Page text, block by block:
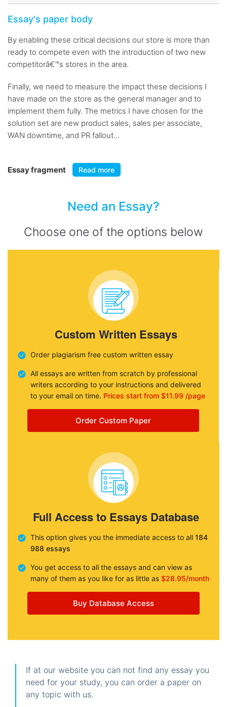
Essay's paper body
By enabling these critical decisions our store is more than
ready to compete even with the introduction of two new
competitorâ€™s stores in the area.
Finally, we need to measure the impact these decisions I
have made on the store as the general manager and to
implement them fully. The metrics I have chosen for the
solution set are new product sales, sales per associate,
WAN downtime, and PR fallout...
Essay fragment Read more
Need an Essay?
Choose one of the options below
Custom Written Essays
Order plagiarism free custom written essay
All essays are written from scratch by professional
writers according to your instructions and delivered
to your email on time. Prices start from $11.99 /page
Order Custom Paper
Full Access to Essays Database
This option gives you the immediate access to all 184
988 essays
You get access to all the essays and can view as
many of them as you like for as little as $28.95/month
Buy Database Access
If at our website you can not find any essay you
need for your study, you can order a paper on
any topic with us.